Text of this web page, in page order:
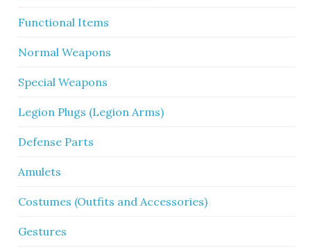
Functional Items
Normal Weapons
Special Weapons
Legion Plugs (Legion Arms)
Defense Parts
Amulets
Costumes (Outfits and Accessories)
Gestures